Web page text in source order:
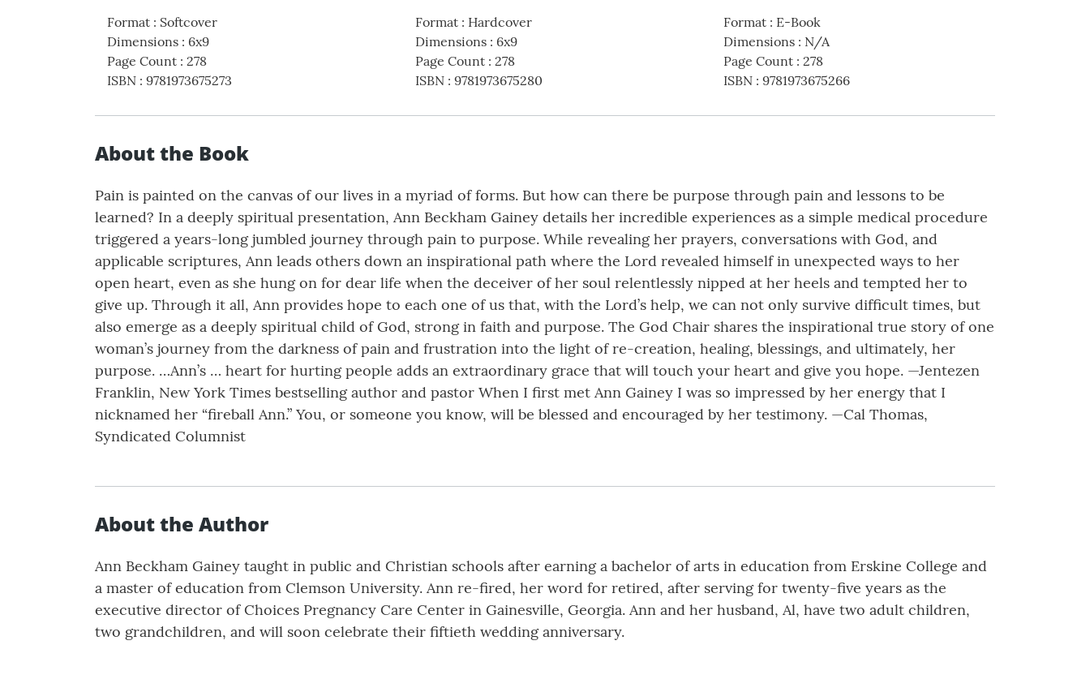
Format : Softcover
Dimensions : 6x9
Page Count : 278
ISBN : 9781973675273
Format: Hardcover
Dimensions: 6x9
Page Count: 278
ISBN: 9781973675280
Format: E-Book
Dimensions: N/A
Page Count: 278
ISBN: 9781973675266
About the Book
Pain is painted on the canvas of our lives in a myriad of forms. But how can there be purpose through pain and lessons to be
learned? In a deeply spiritual presentation, Ann Beckham Gainey details her incredible experiences as a simple medical procedure
triggered a years-long jumbled journey through pain to purpose. While revealing her prayers, conversations with God, and
applicable scriptures, Ann leads others down an inspirational path where the Lord revealed himself in unexpected ways to her
open heart, even as she hung on for dear life when the deceiver of her soul relentlessly nipped at her heels and tempted her to
give up. Through it all, Ann provides hope to each one of us that, with the Lord’s help, we can not only survive difficult times, but
also emerge as a deeply spiritual child of God, strong in faith and purpose. The God Chair shares the inspirational true story of one
woman’s journey from the darkness of pain and frustration into the light of re-creation, healing, blessings, and ultimately, her
purpose. …Ann’s … heart for hurting people adds an extraordinary grace that will touch your heart and give you hope. —Jentezen
Franklin, New York Times bestselling author and pastor When I first met Ann Gainey I was so impressed by her energy that I
nicknamed her “fireball Ann.” You, or someone you know, will be blessed and encouraged by her testimony. —Cal Thomas,
Syndicated Columnist
About the Author
Ann Beckham Gainey taught in public and Christian schools after earning a bachelor of arts in education from Erskine College and
a master of education from Clemson University. Ann re-fired, her word for retired, after serving for twenty-five years as the
executive director of Choices Pregnancy Care Center in Gainesville, Georgia. Ann and her husband, Al, have two adult children,
two grandchildren, and will soon celebrate their fiftieth wedding anniversary.